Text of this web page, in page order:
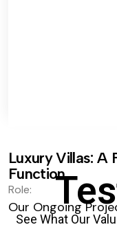
Luxury Villas: A
Function.
Role:
Our Ongoing
See What Our